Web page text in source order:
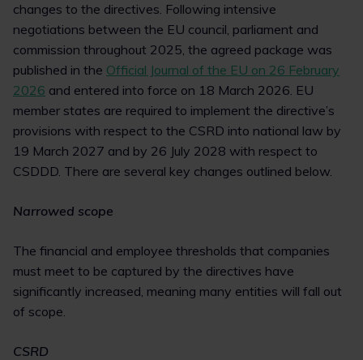
changes to the directives. Following intensive
negotiations between the EU council, parliament and
commission throughout 2025, the agreed package was
published in the Official Journal of the EU on 26 February
2026 and entered into force on 18 March 2026. EU
member states are required to implement the directive’s
provisions with respect to the CSRD into national law by
19 March 2027 and by 26 July 2028 with respect to
CSDDD. There are several key changes outlined below.
Narrowed scope
The financial and employee thresholds that companies
must meet to be captured by the directives have
significantly increased, meaning many entities will fall out
of scope.
CSRD